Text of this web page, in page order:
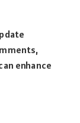
enhance